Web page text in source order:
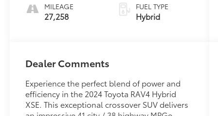
MILEAGE
27,258
FUEL TYPE
Hybrid
Dealer Comments
Experience the perfect blend of power and
efficiency in the 2024 Toyota RAV4 Hybrid
XSE. This exceptional crossover SUV delivers